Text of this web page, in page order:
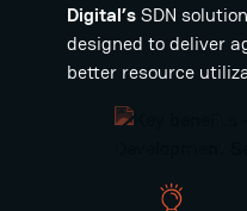
Digital’sSDN
designed to deliver
better resource